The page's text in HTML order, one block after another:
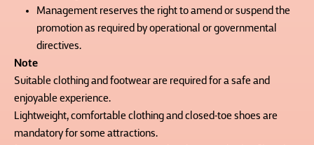
Management reserves the right to amend or suspend the
promotion as required by operational or governmental
directives.
Note
Suitable clothing and footwear are required for a safe and
enjoyable experience.
Lightweight, comfortable clothing and closed-toe shoes are
mandatory for some attractions.